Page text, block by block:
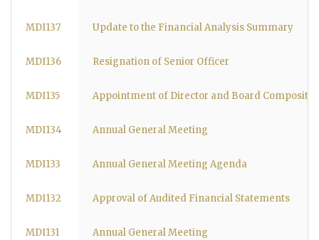
MDI137 Update to the Financial Analysis Summary
MDI136 Resignation of Senior Officer
MDI135 Appointment of Director and Board
MDI134 Annual General Meeting
MDI133 Annual General Meeting Agenda
MDI132 Approval of Audited Financial Statements
MDI131 Annual General Meeting